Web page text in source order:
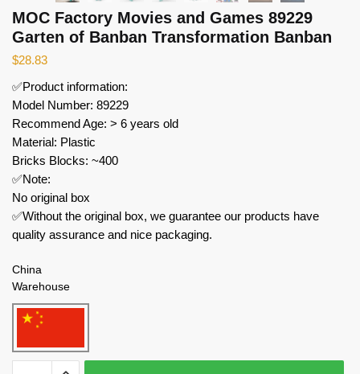
MOC Factory Movies and Games 89229
Garten of Banban Transformation Banban
$28.83
✅Product information:
Model Number: 89229
Recommend Age: > 6 years old
Material: Plastic
Bricks Blocks: ~400
✅Note:
No original box
✅Without the original box, we guarantee our products have
quality assurance and nice packaging.
China
Warehouse